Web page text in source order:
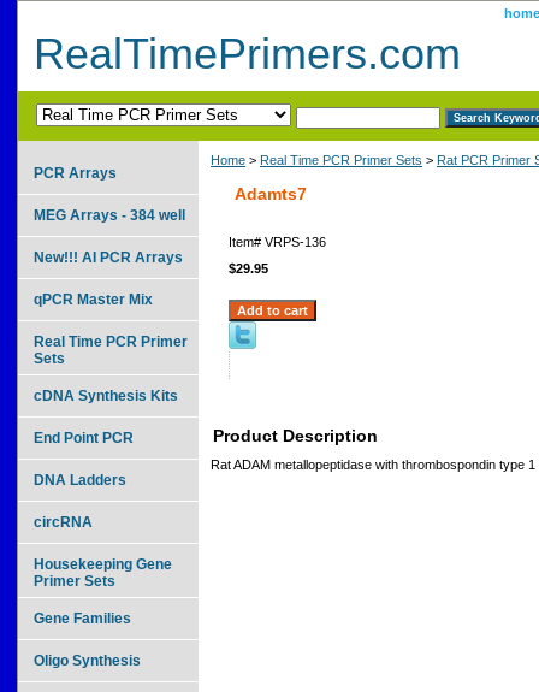
home
RealTimePrimers.com
Home > Real Time PCR Primer Sets > Rat PCR Primer
Adamts7
Item# VRPS-136
$29.95
Product Description
Rat ADAM metallopeptidase with thrombospondin type 1
PCR Arrays
MEG Arrays - 384 well
New!!! AI PCR Arrays
qPCR Master Mix
Real Time PCR Primer
Sets
cDNA Synthesis Kits
End Point PCR
DNA Ladders
circRNA
Housekeeping Gene
Primer Sets
Gene Families
Oligo Synthesis